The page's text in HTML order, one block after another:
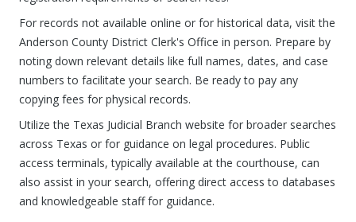
For records not available online or for historical data, visit the
Anderson County District Clerk's Office in person. Prepare by
noting down relevant details like full names, dates, and case
numbers to facilitate your search. Be ready to pay any
copying fees for physical records.
Utilize the Texas Judicial Branch website for broader searches
across Texas or for guidance on legal procedures. Public
access terminals, typically available at the courthouse, can
also assist in your search, offering direct access to databases
and knowledgeable staff for guidance.